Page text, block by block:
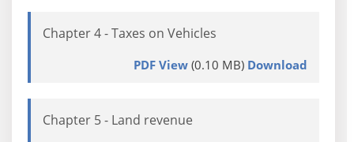
Chapter 4 - Taxes on Vehicles
PDF View(0.10 MB) Download
Chapter 5 - Land revenue